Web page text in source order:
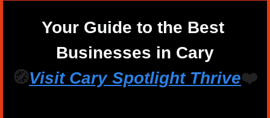
Your Guide to the Best
Businesses in Cary
🧭Visit Cary Spotlight Thrive❤️